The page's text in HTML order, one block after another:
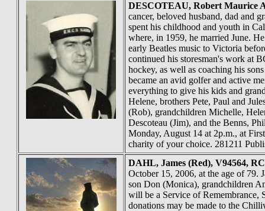
DESCOTEAU, Robert Maurice
cancer, beloved husband, dad and
spent his childhood and youth in
where, in 1959, he married June.
early Beatles music to Victoria
continued his storesman's work at
hockey, as well as coaching his
became an avid golfer and active
everything to give his kids and
Helene, brothers Pete, Paul and
(Rob), grandchildren Michelle,
Descoteau (Jim), and the Benns,
Monday, August 14 at 2p.m., at
charity of your choice. 281211
DAHL, James (Red), V94564,
October 15, 2006, at the age of 79.
son Don (Monica), grandchildren
will be a Service of Remembrance,
donations may be made to the